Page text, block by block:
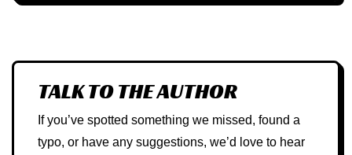
TALK TO THE AUTHOR
If you’ve spotted something we missed, found a
typo, or have any suggestions, we’d love to hear